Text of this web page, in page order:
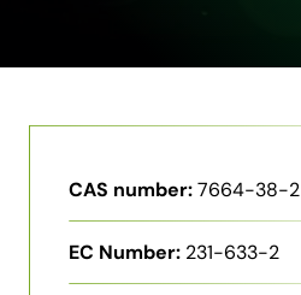
CAS number:7664-38-2
EC Number: 231-633-2